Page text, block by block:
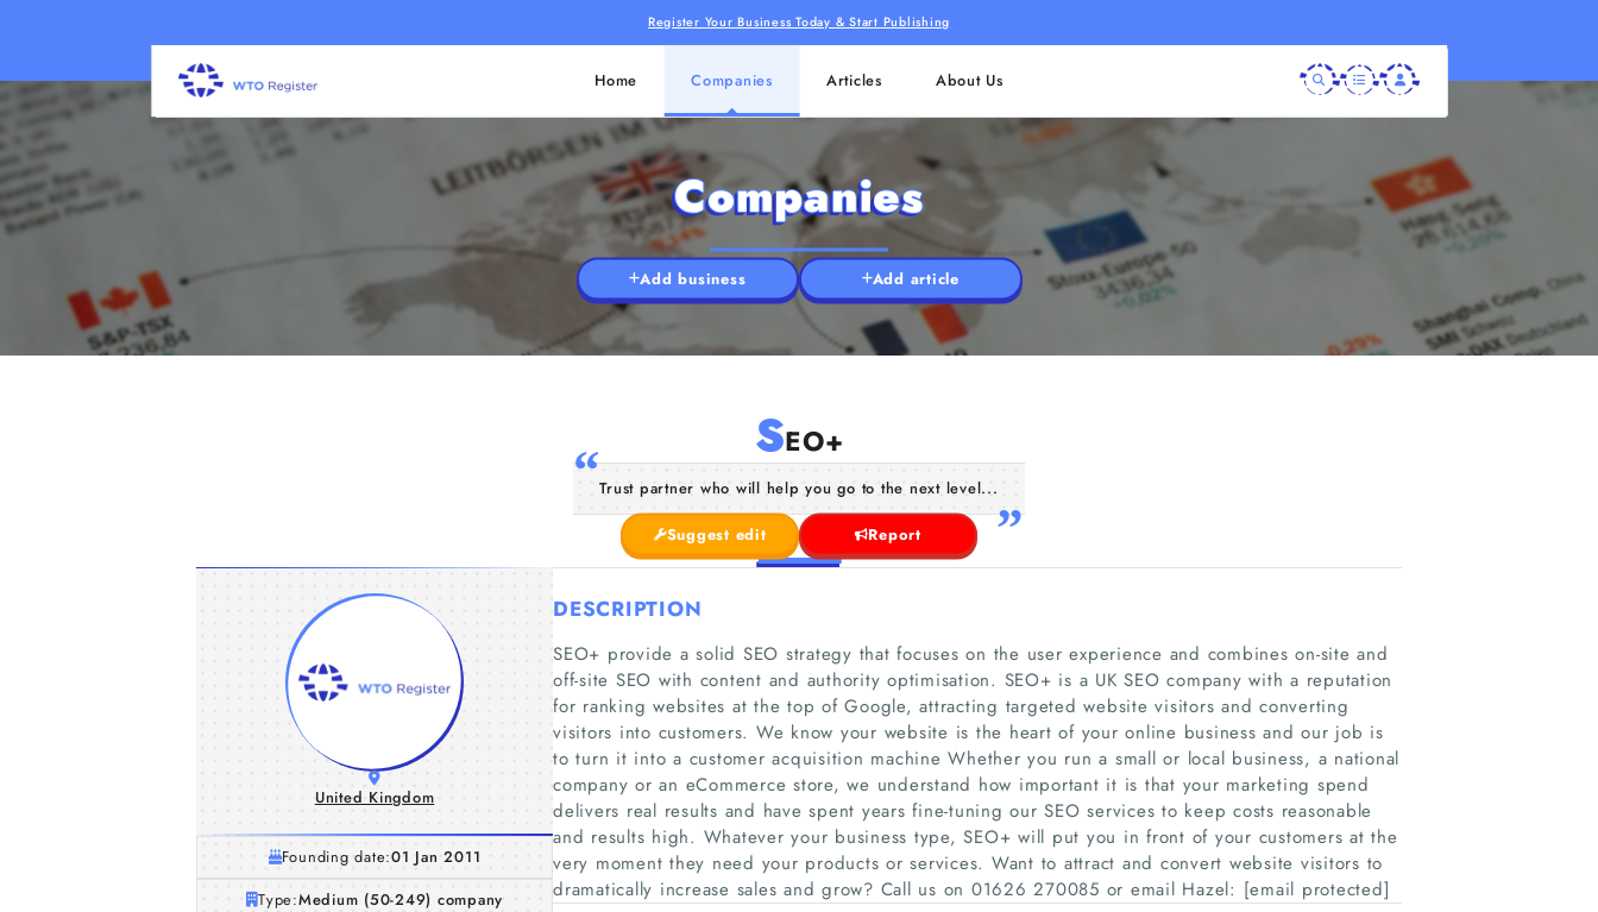
Register Your Business Today & Start Publishing
Home Companies Articles About Us
Companies
Add business Add article
SEO+
Trust partner who will help you go to the next level...
Suggest edit Report
United Kingdom
Founding date:01 Jan 2011
Type:Medium (50-249) company
DESCRIPTION
SEO+ provide a solid SEO strategy that focuses on the user experience and combines on-site and
off-site SEO with content and authority optimisation. SEO+ is a UK SEO company with a reputation
for ranking websites at the top of Google, attracting targeted website visitors and converting
visitors into customers. We know your website is the heart of your online business and our job is
to turn it into a customer acquisition machine Whether you run a small or local business, a national
company or an eCommerce store, we understand how important it is that your marketing spend
delivers real results and have spent years fine-tuning our SEO services to keep costs reasonable
and results high. Whatever your business type, SEO+ will put you in front of your customers at the
very moment they need your products or services. Want to attract and convert website visitors to
dramatically increase sales and grow? Call us on 01626 270085 or email Hazel: [email protected]